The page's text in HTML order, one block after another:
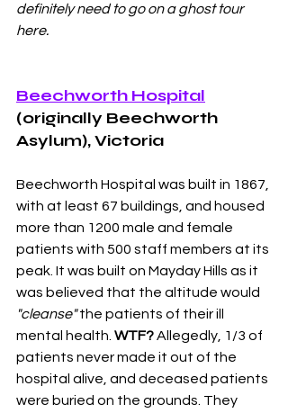
definitely need to go on a ghost tour
here.
Beechworth Hospital
(originally Beechworth
Asylum), Victoria
Beechworth Hospital was built in 1867,
with at least 67 buildings, and housed
more than 1200 male and female
patients with 500 staff members at its
peak. It was built on Mayday Hills as it
was believed that the altitude would
"cleanse" the patients of their ill
mental health. WTF? Allegedly, 1/3 of
patients never made it out of the
hospital alive, and deceased patients
were buried on the grounds. They